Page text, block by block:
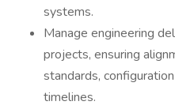
systems.
Manage engineering
projects, ensuring
standards,
timelines.